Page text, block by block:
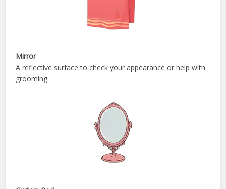
Mirror
A reflective surface to check your appearance or help with
grooming.